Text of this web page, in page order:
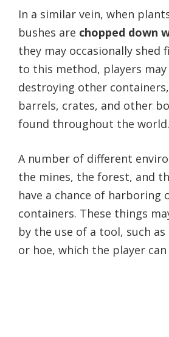
In a similar vein, when
bushes are chopped down
they may occasionally shed
to this method, players
destroying other
barrels, crates, and other
found throughout the world.
A number of different
the mines, the forest, and
have a chance of harboring
containers. These things
by the use of a tool, such as
or hoe, which the player